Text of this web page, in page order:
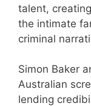
talent,
the intimate
criminal
Simon Baker
Australian
lending